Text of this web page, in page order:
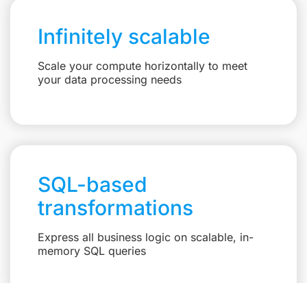
Infinitely scalable
Scale your compute horizontally to meet
your data processing needs
SQL-based
transformations
Express all business logic on scalable, in-
memory SQL queries